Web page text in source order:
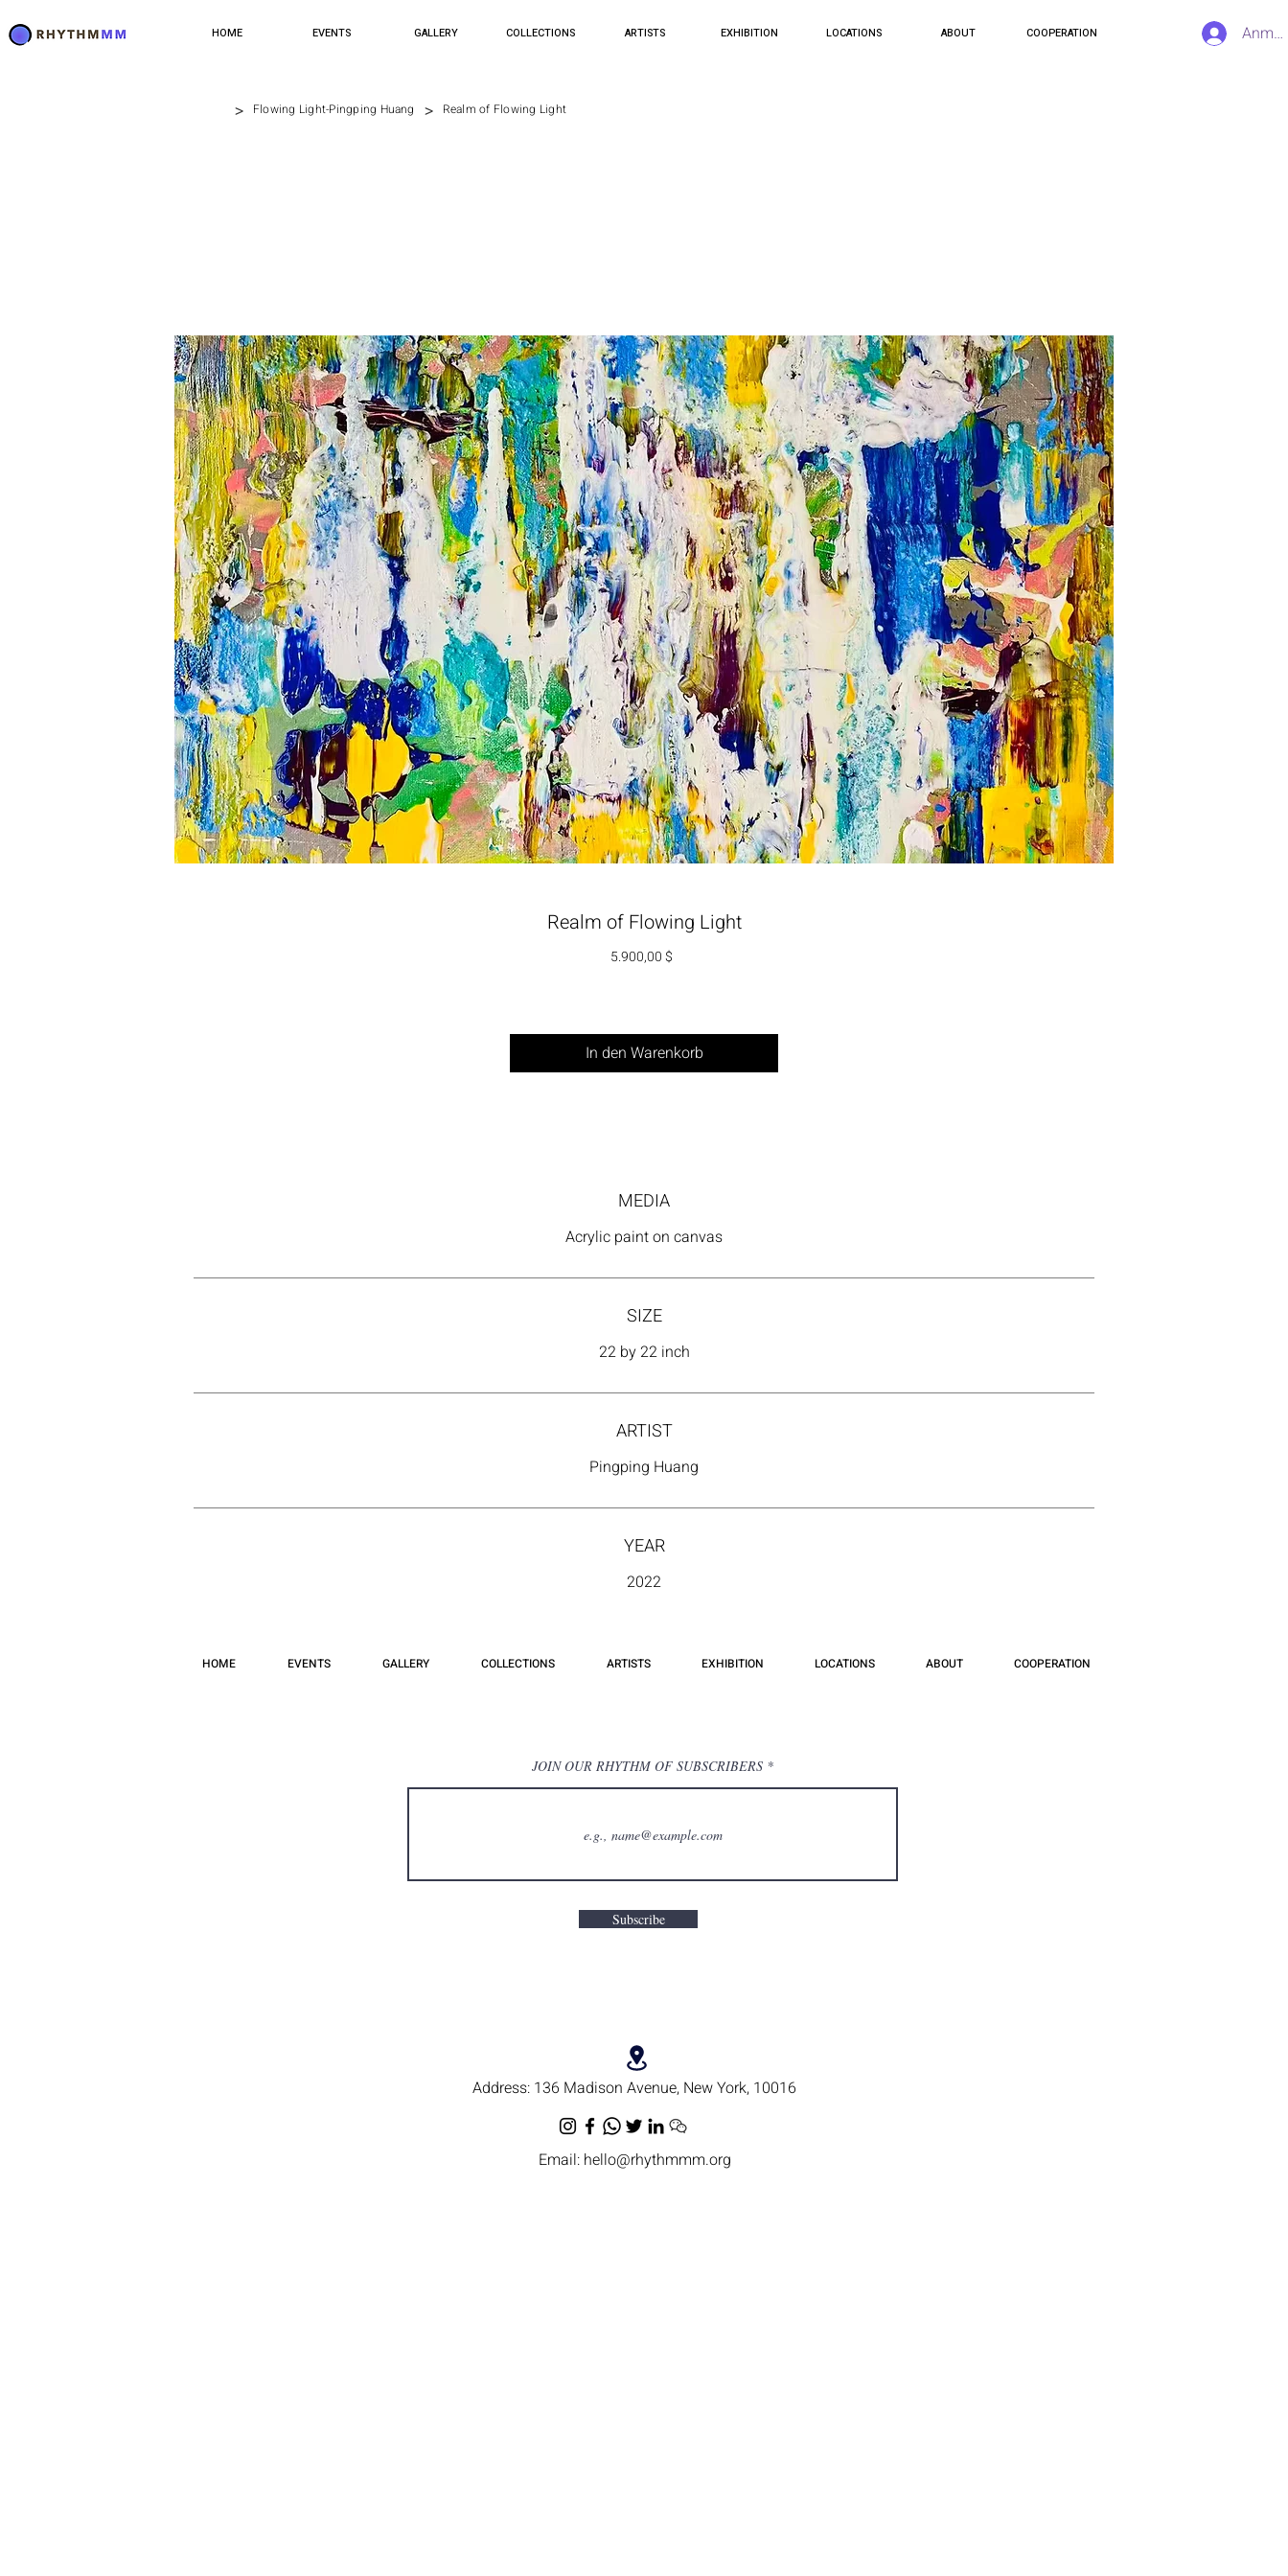
HOME EVENTS GALLERY COLLECTIONS ARTISTS EXHIBITION LOCATIONS ABOUT COOPERATION
> Flowing Light-Pingping Huang > Realm of Flowing Light
Realm of Flowing Light
5.900,00 $
In den Warenkorb
MEDIA
Acrylic paint on canvas
SIZE
22 by 22 inch
ARTIST
Pingping Huang
YEAR
2022
HOME EVENTS GALLERY COLLECTIONS ARTISTS EXHIBITION LOCATIONS ABOUT COOPERATION
Address: 136 Madison Avenue, New York, 10016
Email: hello@rhythmmm.org
JOIN OUR RHYTHM OF SUBSCRIBERS
Subscribe